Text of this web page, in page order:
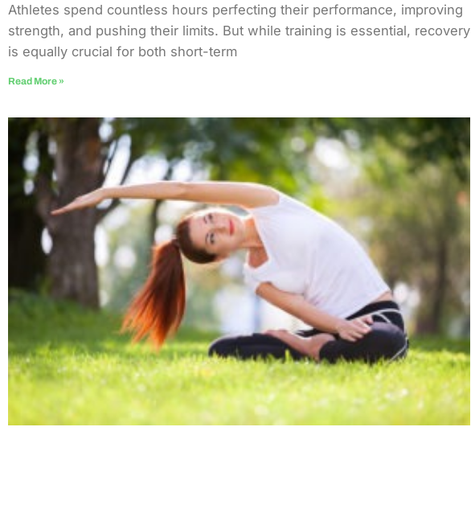
Athletes spend countless hours perfecting their performance, improving
strength, and pushing their limits. But while training is essential, recovery
is equally crucial for both short-term
Read More »